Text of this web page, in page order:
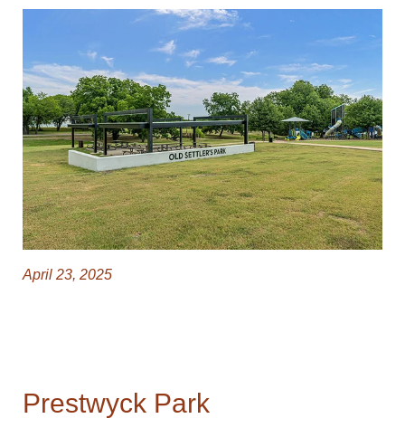
April 23, 2025
Prestwyck Park